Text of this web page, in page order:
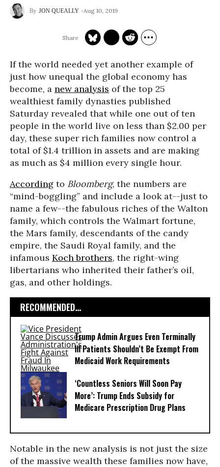
JON QUEALLY Aug 10, 2019
If the world needed yet another example of
just how unequal the global economy has
become, a new analysis of the top 25
wealthiest family dynasties published
Saturday revealed that while one out of ten
people in the world live on less than $2.00 per
day, these super rich families now control a
total of $1.4 trillion in assets and are making
as much as $4 million every single hour.
According to Bloomberg, the numbers are
“mind-boggling” and include a look at--just to
name a few--the fabulous riches of the Walton
family, which controls the Walmart fortune,
the Mars family, descendants of the candy
empire, the Saudi Royal family, and the
infamous Koch brothers, the right-wing
libertarians who inherited their father’s oil,
gas, and other holdings.
RECOMMENDED...
Trump Admin Argues Even Terminally
Ill Patients Shouldn’t Be Exempt From
Medicaid Work Requirements
‘Countless Seniors Will Soon Pay
More’: Trump Ends Subsidy for
Medicare Prescription Drug Plans
Notable in the new analysis is not just the size
of the massive wealth these families now have,